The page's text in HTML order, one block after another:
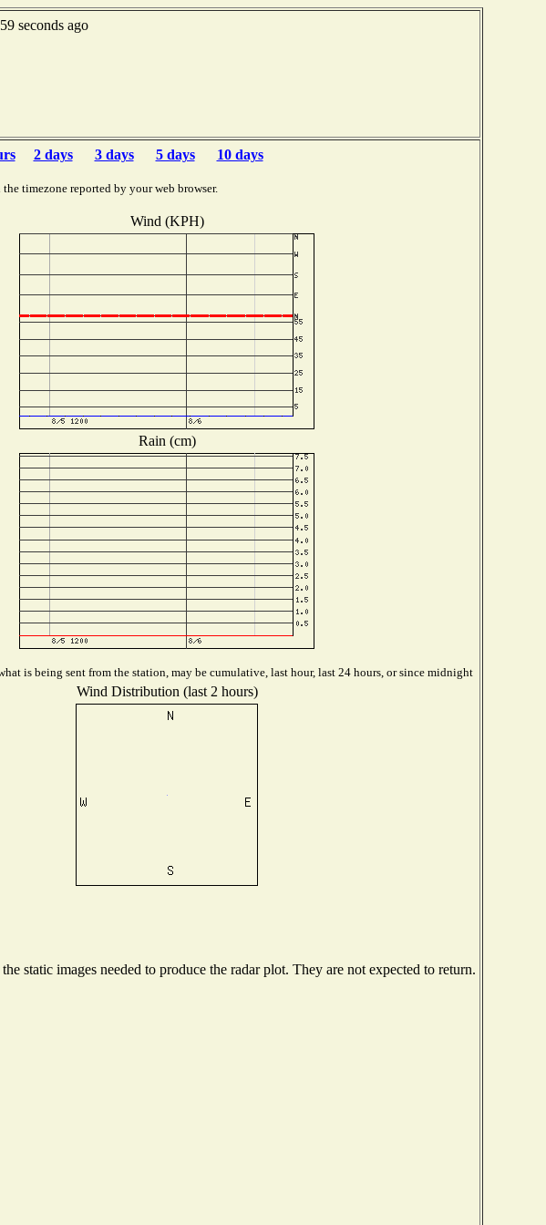
seconds ago
2 days 3 days 5 days 10 days
timezone reported by your web browser.
Wind (KPH)
Rain (cm)
is being sent from the station, may be cumulative, last hour, last 24 hours, or since midnight
Wind Distribution (last 2 hours)
static images needed to produce the radar plot. They are not expected to return.